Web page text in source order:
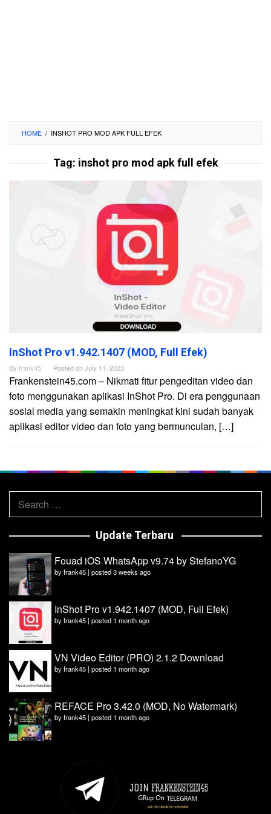
HOME / INSHOT PRO MOD APK FULL EFEK
Tag: inshot pro mod apk full efek
InShot Pro v1.942.1407 (MOD, Full Efek)
By frank45 Posted onJuly 11, 2023
Frankenstein45.com – Nikmati fitur pengeditan video dan
foto menggunakan aplikasi InShot Pro. Di era penggunaan
sosial media yang semakin meningkat kini sudah banyak
aplikasi editor video dan foto yang bermunculan, […]
Search
for:
Update Terbaru
Fouad iOS WhatsApp v9.74 by StefanoYG
byfrank45 | posted 3 weeks ago
InShot Pro v1.942.1407 (MOD, Full Efek)
byfrank45 | posted 1 month ago
VN Video Editor (PRO) 2.1.2 Download
byfrank45 | posted 1 month ago
REFACE Pro 3.42.0 (MOD, No Watermark)
byfrank45 | posted 1 month ago